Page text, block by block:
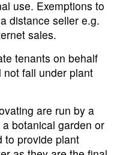
use. Exemptions to
distance seller e.g.
sales.
tenants on behalf
fall under plant
are run by a
botanical garden or
to provide plant